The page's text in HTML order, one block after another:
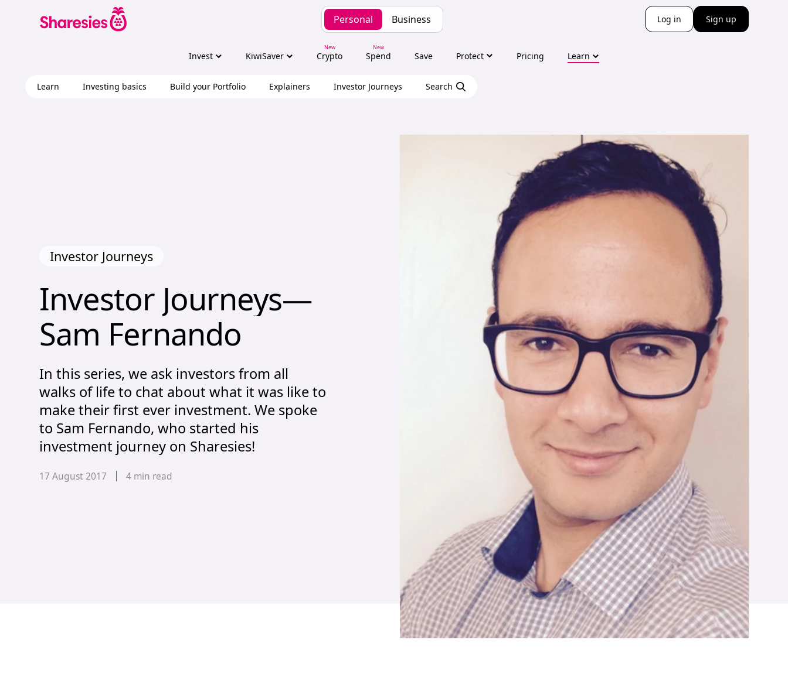
Personal Business Log in Sign up
Invest KiwiSaver Crypto Spend Save Protect Pricing Learn
Learn Investing basics Build your Portfolio Explainers Investor Journeys Search
Investor Journeys—Sam Fernando
Investor Journeys—
Sam Fernando
Investor Journeys
In this series, we ask investors from all
walks of life to chat about what it was like to
make their first ever investment. We spoke
to Sam Fernando, who started his
investment journey on Sharesies!
Published date,
17 August 2017 4 min read